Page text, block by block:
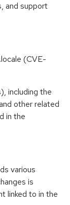
and support
(CVE-
including the
other related
in the
various
is
linked to in the